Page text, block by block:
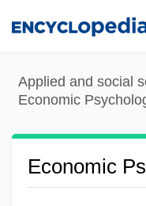
content
Applied and social
Economic
Economic